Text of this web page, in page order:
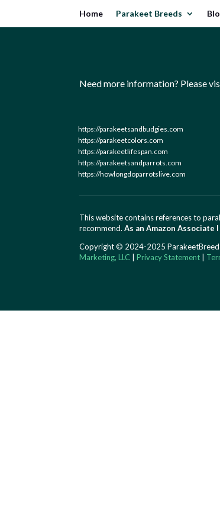
Home Parakeet Breeds
Need more information? Please
https://parakeetsandbudgies.com
https://parakeetcolors.com
https://parakeetlifespan.com
https://parakeetsandparrots.com
https://howlongdoparrotslive.com
This website contains references to
recommend.As an Amazon
Copyright © 2024-2025
Marketing, LLC |Privacy Statement